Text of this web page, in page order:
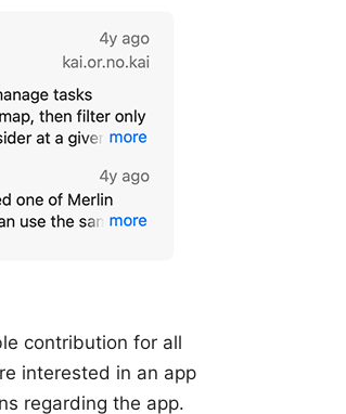
contribution for all
interested in an app
regarding the app.